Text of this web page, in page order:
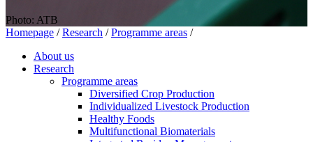
Photo: ATB
Homepage / Research / Programme areas /
About us
Research
Programme areas
Diversified Crop Production
Individualized Livestock Production
Healthy Foods
Multifunctional Biomaterials